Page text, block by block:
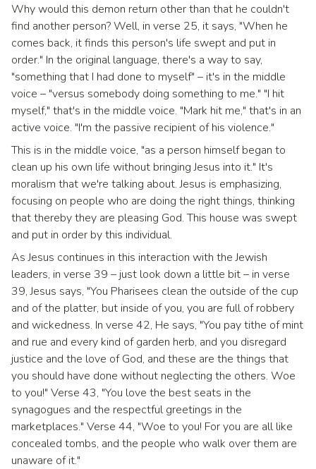
Why would this demon return other than that he couldn't
find another person? Well, in verse 25, it says, "When he
comes back, it finds this person's life swept and put in
order." In the original language, there's a way to say,
"something that I had done to myself" – it's in the middle
voice – "versus somebody doing something to me." "I hit
myself," that's in the middle voice. "Mark hit me," that's in an
active voice. "I'm the passive recipient of his violence."
This is in the middle voice, "as a person himself began to
clean up his own life without bringing Jesus into it." It's
moralism that we're talking about. Jesus is emphasizing,
focusing on people who are doing the right things, thinking
that thereby they are pleasing God. This house was swept
and put in order by this individual.
As Jesus continues in this interaction with the Jewish
leaders, in verse 39 – just look down a little bit – in verse
39, Jesus says, "You Pharisees clean the outside of the cup
and of the platter, but inside of you, you are full of robbery
and wickedness. In verse 42, He says, "You pay tithe of mint
and rue and every kind of garden herb, and you disregard
justice and the love of God, and these are the things that
you should have done without neglecting the others. Woe
to you!" Verse 43, "You love the best seats in the
synagogues and the respectful greetings in the
marketplaces." Verse 44, "Woe to you! For you are all like
concealed tombs, and the people who walk over them are
unaware of it."